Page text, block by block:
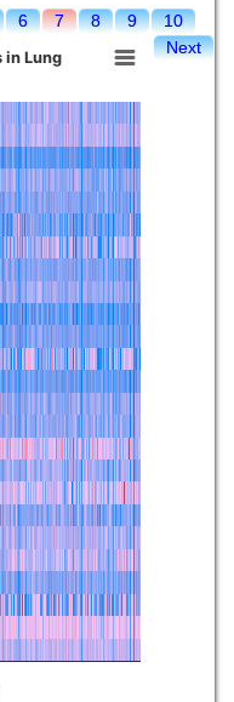
▼
▼
▼
6 7 8 9
10
Next
in Lung